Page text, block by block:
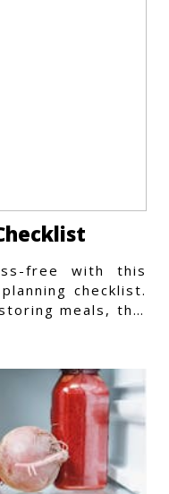
free with this
checklist.
meals, this